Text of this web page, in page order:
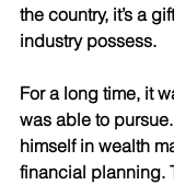
the country, it’s a
industry possess.
For a long time, it
was able to
himself in wealth
financial planning.